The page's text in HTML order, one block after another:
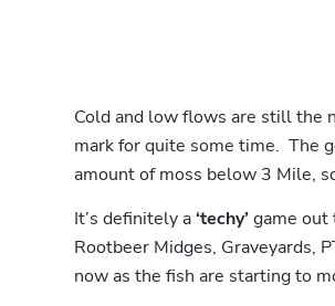
Cold and low flows are still the
mark for quite some time. The
amount of moss below 3 Mile,
It’s definitely a‘techy’game out
Rootbeer Midges, Graveyards,
now as the fish are starting to